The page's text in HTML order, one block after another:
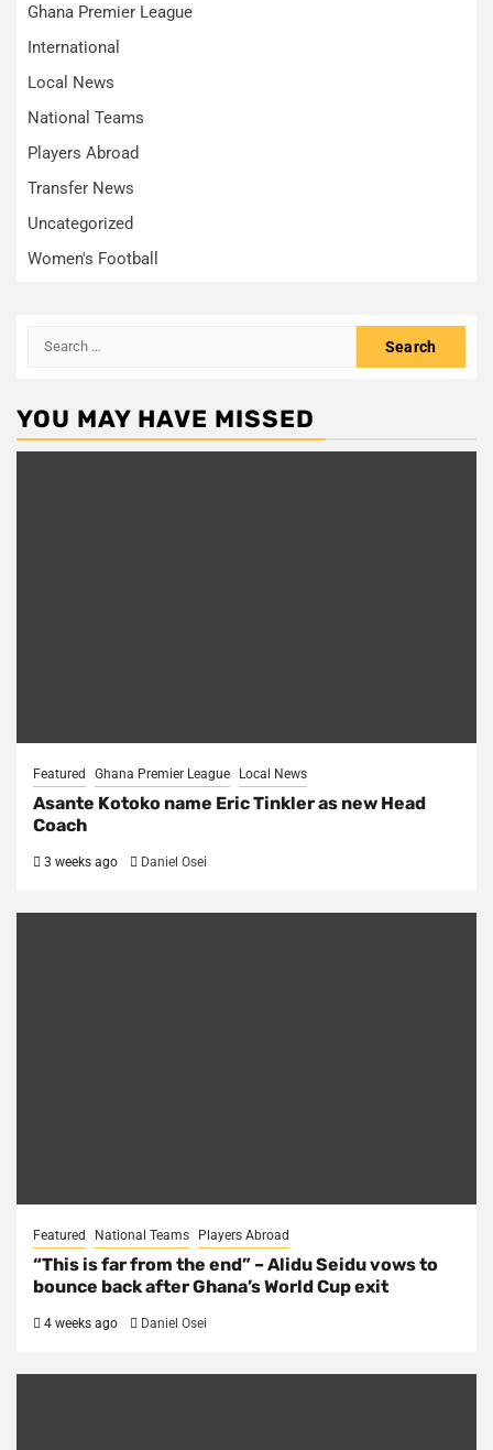
Ghana Premier League
International
Local News
National Teams
Players Abroad
Transfer News
Uncategorized
Women's Football
Search
YOU MAY HAVE MISSED
Featured Ghana Premier League Local News
Asante Kotoko name Eric Tinkler as new Head
Coach
3 weeks ago Daniel Osei
Featured National Teams Players Abroad
“This is far from the end” – Alidu Seidu vows to
bounce back after Ghana’s World Cup exit
4 weeks ago Daniel Osei